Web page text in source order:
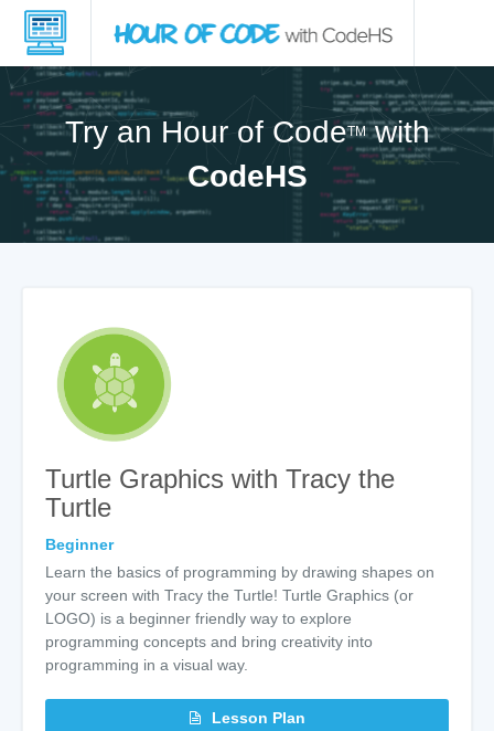
Try an Hour of CodeTMwith
CodeHS
Turtle Graphics with Tracy the
Turtle
Beginner
Learn the basics of programming by drawing shapes on
your screen with Tracy the Turtle! Turtle Graphics (or
LOGO) is a beginner friendly way to explore
programming concepts and bring creativity into
programming in a visual way.
Lesson Plan